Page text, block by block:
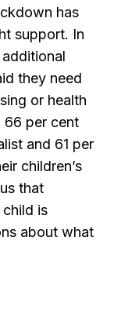
has
support. In
they need
or health
66 per cent
and 61 per
children’s
that
is
about what